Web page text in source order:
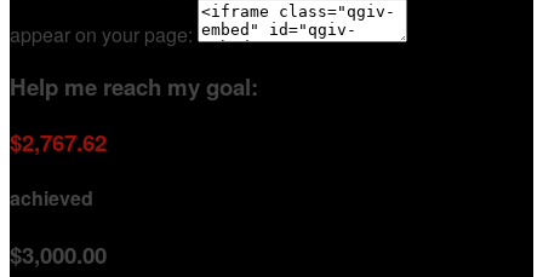
appear on your page:
Help me reach my goal:
$2,767.62
achieved
$3,000.00